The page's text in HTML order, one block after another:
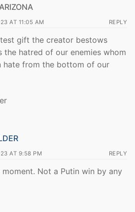
AT 11:05 AM REPLY
gift the creator bestows
the hatred of our enemies whom
hate from the bottom of our
AT 9:58 PM REPLY
moment. Not a Putin win by any